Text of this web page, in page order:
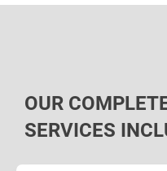
OUR
SERVICES